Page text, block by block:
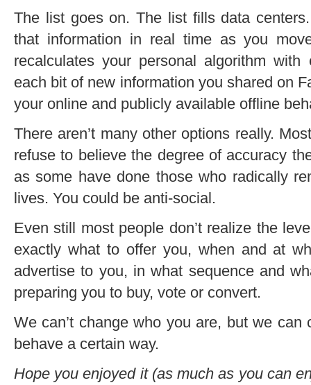
The list goes on. The list fills data
that information in real time as you
recalculates your personal algorithm
each bit of new information you shared on
your online and publicly available offline
There aren’t many other options really.
refuse to believe the degree of accuracy
as some have done those who radically
lives. You could be anti-social.
Even still most people don’t realize the
exactly what to offer you, when and at
advertise to you, in what sequence and
preparing you to buy, vote or convert.
We can’t change who you are, but we
behave a certain way.
Hope you enjoyed it (as much as you can